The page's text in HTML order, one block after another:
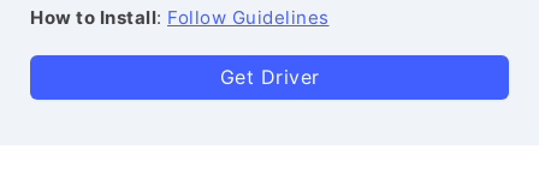
How to Install: Follow Guidelines
Get Driver